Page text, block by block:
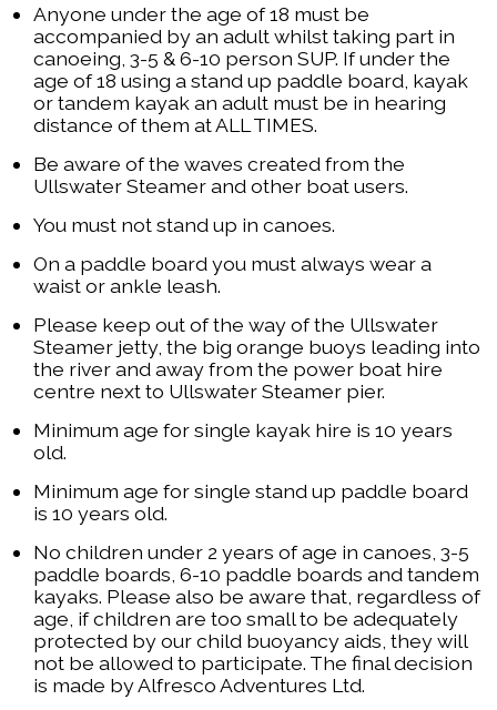
Anyone under the age of 18 must be
accompanied by an adult whilst taking part in
canoeing, 3-5 & 6-10 person SUP. If under the
age of 18 using a stand up paddle board, kayak
or tandem kayak an adult must be in hearing
distance of them at ALL TIMES.
Be aware of the waves created from the
Ullswater Steamer and other boat users.
You must not stand up in canoes.
On a paddle board you must always wear a
waist or ankle leash.
Please keep out of the way of the Ullswater
Steamer jetty, the big orange buoys leading into
the river and away from the power boat hire
centre next to Ullswater Steamer pier.
Minimum age for single kayak hire is 10 years
old.
Minimum age for single stand up paddle board
is 10 years old.
No children under 2 years of age in canoes, 3-5
paddle boards, 6-10 paddle boards and tandem
kayaks. Please also be aware that, regardless of
age, if children are too small to be adequately
protected by our child buoyancy aids, they will
not be allowed to participate. The final decision
is made by Alfresco Adventures Ltd.